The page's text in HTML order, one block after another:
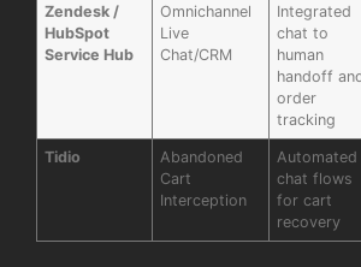
Zendesk /
HubSpot
Service Hub
Omnichannel
Live
Chat/CRM
Integrated
chat to
human
handoff
order
tracking
Tidio
Abandoned
Cart
Interception
Automated
chat flows
for cart
recovery